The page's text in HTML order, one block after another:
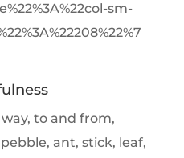
sm-
to and from,
ant, stick, leaf,